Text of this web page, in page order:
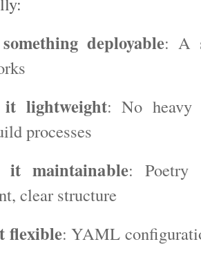
deployable: A
lightweight: No heavy
processes
maintainable: Poetry
clear structure
flexible: YAML